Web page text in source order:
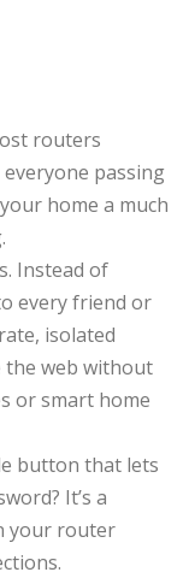
routers
passing
home a much
Instead of
every friend or
isolated
the web without
or smart home
button that lets
It’s a
your router